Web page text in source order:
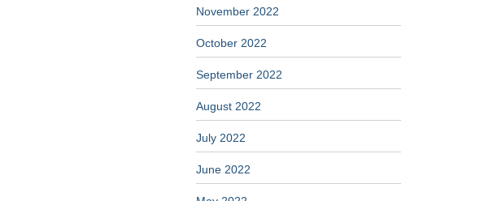
November 2022
October 2022
September 2022
August 2022
July 2022
June 2022